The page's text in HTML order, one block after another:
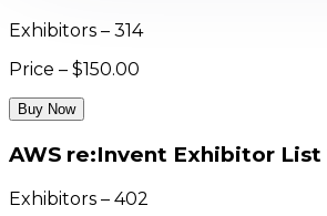
Exhibitors – 314
Price – $150.00
Buy Now
AWS re:Invent Exhibitor List
Exhibitors – 402